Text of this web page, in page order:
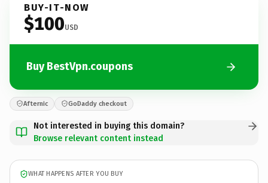
BUY-IT-NOW
$100USD
Buy BestVpn.coupons
Afternic GoDaddy checkout
Not interested in buying this domain?
Browse relevant content instead
WHAT HAPPENS AFTER YOU BUY